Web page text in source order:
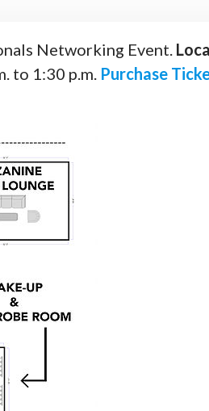
Networking Event.
to 1:30 p.m. Purchase